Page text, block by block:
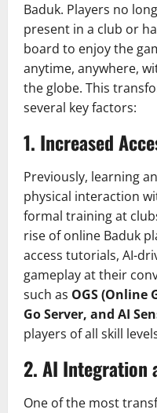
Baduk. Players no
present in a club or
board to enjoy the
anytime, anywhere,
the globe. This
several key factors:
1. Increased
Previously, learning
physical interaction
formal training at
rise of online Baduk
access tutorials, AI-
gameplay at their
such as OGS (Online
Go Server, and AI
players of all skill
2.AI Integration
One of the most